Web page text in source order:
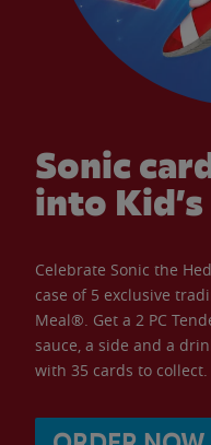
Sonic
into
Celebrate Sonic the
case of 5 exclusive
Meal®. Get a 2 PC
sauce, a side and a
with 35 cards to collect.